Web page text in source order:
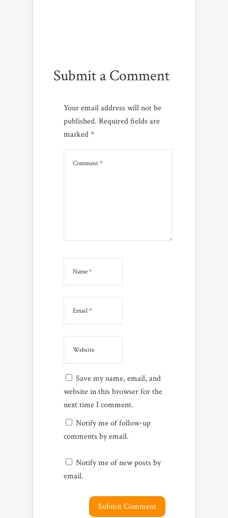
Submit a Comment
Your email address will not be
published. Required fields are
marked*
Save my name, email, and
website in this browser for the
next time I comment.
Notify me of follow-up
comments by email.
Notify me of new posts by
email.